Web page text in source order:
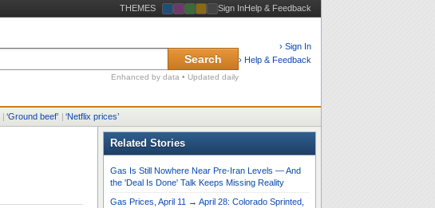
THEMES Sign InHelp & Feedback
Search
Enhanced by data • Updated daily
› Sign In
› Help & Feedback
| ‘Ground beef’ | ‘Netflix prices’
Related Stories
Gas Is Still Nowhere Near Pre-Iran Levels — And
the 'Deal Is Done' Talk Keeps Missing Reality
Gas Prices, April 11 → April 28: Colorado Sprinted,